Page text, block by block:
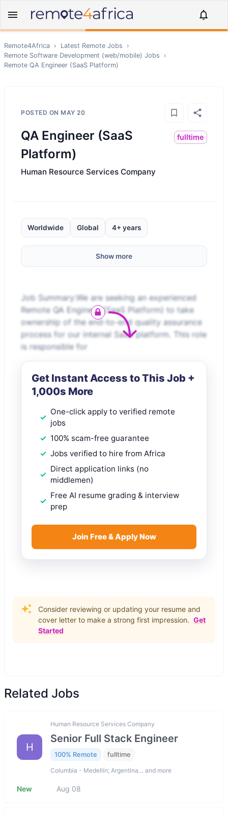
Remote4Africa › Latest Remote Jobs
›
Remote Software Development (web/mobile) Jobs
›
Remote QA Engineer (SaaS Platform)
POSTED ON MAY 20
QA Engineer (SaaS
Platform)
fulltime
Human Resource Services Company
Worldwide Global 4+ years
Show more
Job Summary:We are seeking an experienced
Remote QA Engineer (SaaS Platform) to take
ownership of the end-to-end quality assurance
process for our internal SaaS platform. This role
is responsible for
Get Instant Access to This Job +
1,000s More
One-click apply to verified remote
jobs
100% scam-free guarantee
Jobs verified to hire from Africa
Direct application links (no
middlemen)
Free AI resume grading & interview
prep
Join Free & Apply Now
Consider reviewing or updating your resume and
cover letter to make a strong first impression. Get
Started
Related Jobs
H
Human Resource Services Company
Senior Full Stack Engineer
100% Remote fulltime
Columbia - Medellín; Argentina… and more
New Aug 08